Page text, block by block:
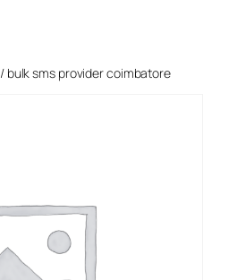
/ bulk sms provider coimbatore